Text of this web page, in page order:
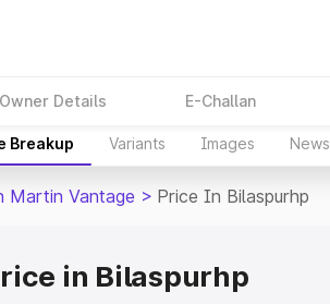
Details E-Challan
Breakup Variants Images News
Martin Vantage > Price In Bilaspurhp
in Bilaspurhp